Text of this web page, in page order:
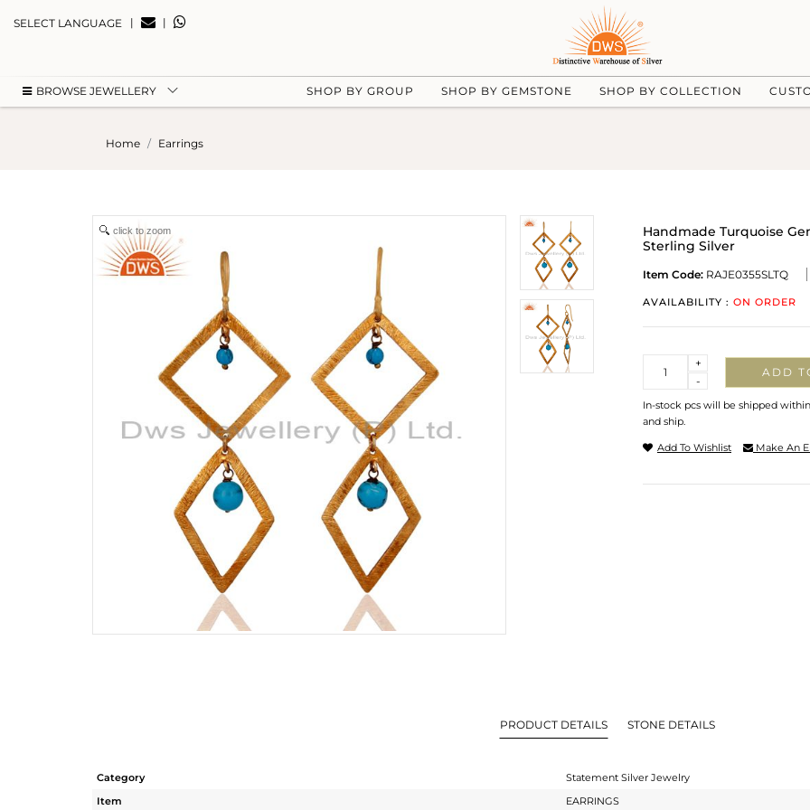
SELECT LANGUAGE | |
BROWSE JEWELLERY SHOP BY GROUP SHOP BY GEMSTONE SHOP BY COLLECTION
Home Earrings
click to zoom
Handmade Turquoise
Sterling Silver
Item Code: RAJE0355SLTQ
AVAILABILITY : ON ORDER
-
+
ADD
In-stock pcs will be shipped
and ship.
Add To Wishlist Make An
PRODUCT DETAILS STONE DETAILS
Category
Statement Silver Jewelry
Item
EARRINGS